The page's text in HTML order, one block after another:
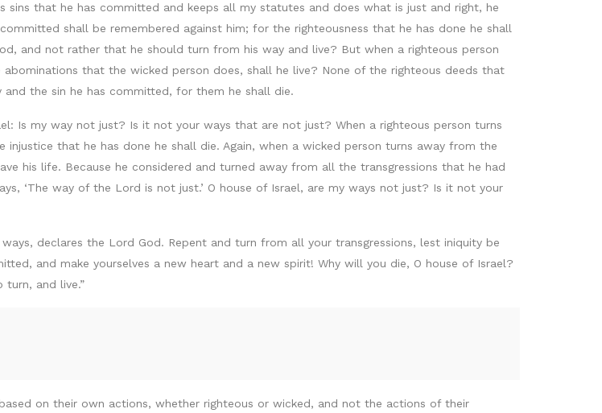
sins that he has committed and keeps all my statutes and does what is just and right, he
shall be remembered against him; for the righteousness that he has done he shall
and not rather that he should turn from his way and live? But when a righteous person
that the wicked person does, shall he live? None of the righteous deeds that
the sin he has committed, for them he shall die.
Is my way not just? Is it not your ways that are not just? When a righteous person turns
that he has done he shall die. Again, when a wicked person turns away from the
his life. Because he considered and turned away from all the transgressions that he had
‘The way of the Lord is not just.’ O house of Israel, are my ways not just? Is it not your
declares the Lord God. Repent and turn from all your transgressions, lest iniquity be
and make yourselves a new heart and a new spirit! Why will you die, O house of Israel?
turn, and live.”
on their own actions, whether righteous or wicked, and not the actions of their